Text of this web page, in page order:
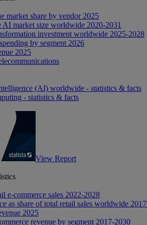
market share by vendor 2025
AI market size worldwide 2020-2031
investment worldwide 2025-2028
by segment 2026
2025
(AI) worldwide - statistics & facts
- statistics & facts
View Report
e-commerce sales 2022-2028
as share of total retail sales worldwide
2025
revenue by segment 2017-2030